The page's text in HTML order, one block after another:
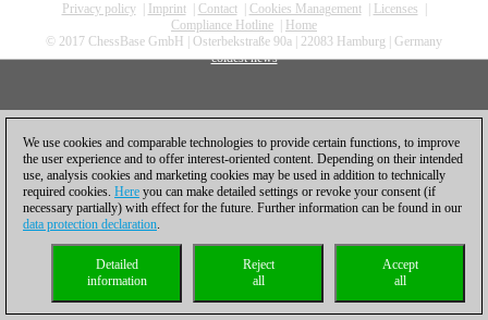
Privacy policy| Imprint| Contact| Cookies Management| Licenses
Compliance Hotline
Home
© 2017 ChessBase GmbH | Osterbekstraße 90a | 22083 Hamburg | Germany
coldest news
We use cookies and comparable technologies to provide certain functions, to improve
the user experience and to offer interest-oriented content. Depending on their intended
use, analysis cookies and marketing cookies may be used in addition to technically
required cookies. Here you can make detailed settings or revoke your consent (if
necessary partially) with effect for the future. Further information can be found in our
data protection declaration.
Accept
all
Reject
all
Detailed
information